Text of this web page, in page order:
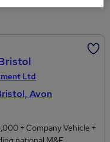
Ltd
Avon
+ Company Vehicle +